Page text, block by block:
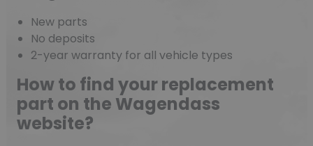
New parts
No deposits
2-year warranty for all vehicle types
How to find your replacement
part on the Wagendass
website?